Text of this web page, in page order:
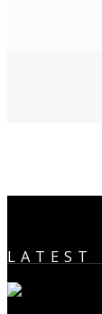
LATEST